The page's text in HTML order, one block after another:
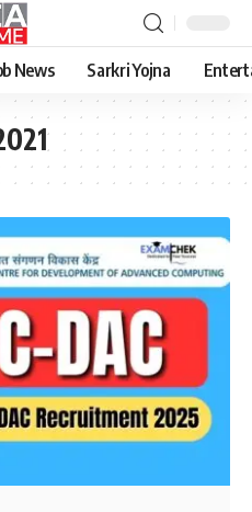
News Sarkri Yojna